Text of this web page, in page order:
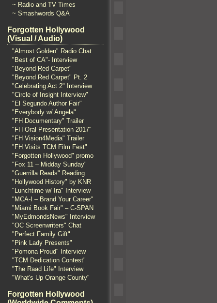
~ Radio and TV Times
~ Smashwords Q&A
Forgotten Hollywood
(Visual / Audio)
"Almost Golden" Radio Chat
"Best of CA"- Interview
"Beyond Red Carpet"
"Beyond Red Carpet" Pt. 2
"Celebrating Act 2" Interview
"Circle of Insight Interview"
"El Segundo Author Fair"
"Everybody w/ Angela"
"FH Documentary" Trailer
"FH Oral Presentation 2017"
"FH Vision4Media" Trailer
"FH Visits TCM Film Fest"
"Forgotten Hollywood" promo
"Fox 11 – Midday Sunday"
"Guerrilla Reads" Reading
"Hollywood History" by KNR
"Lunchtime w/ Ira" Interview
"MCA-I – Brand Your Career"
"Miami Book Fair" – C-SPAN
"MyEdmondsNews" Interview
"OC Screenwriters" Chat
"Perfect Family Gift"
"Pink Lady Presents"
"Pomona Proud" Interview
"TCM Dedication Contest"
"The Raad Life" Interview
"What's Up Orange County"
Forgotten Hollywood